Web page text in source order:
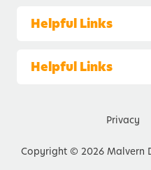
Helpful Links
Helpful Links
Privacy
Copyright © 2026 Malvern